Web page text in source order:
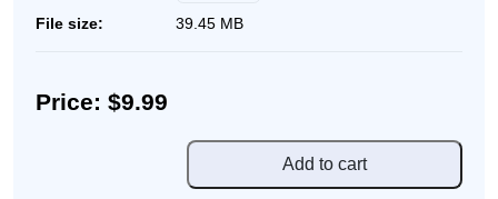
File size:
39.45 MB
Price: $9.99
Add to cart